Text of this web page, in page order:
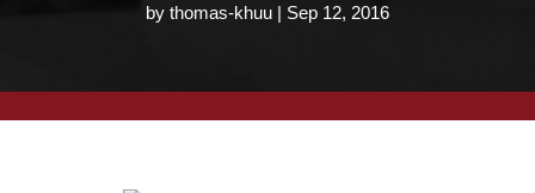
by thomas-khuu | Sep 12, 2016